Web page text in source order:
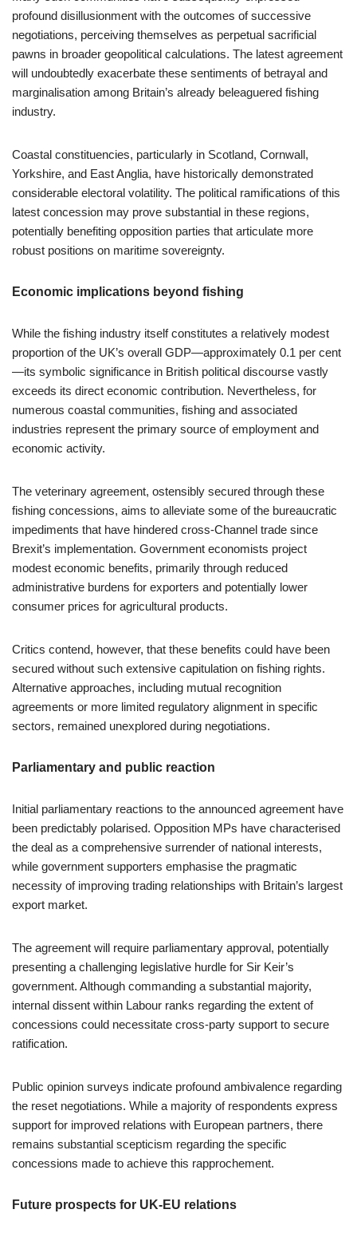
profound disillusionment with the outcomes of successive
negotiations, perceiving themselves as perpetual sacrificial
pawns in broader geopolitical calculations. The latest agreement
will undoubtedly exacerbate these sentiments of betrayal and
marginalisation among Britain’s already beleaguered fishing
industry.
Coastal constituencies, particularly in Scotland, Cornwall,
Yorkshire, and East Anglia, have historically demonstrated
considerable electoral volatility. The political ramifications of this
latest concession may prove substantial in these regions,
potentially benefiting opposition parties that articulate more
robust positions on maritime sovereignty.
Economic implications beyond fishing
While the fishing industry itself constitutes a relatively modest
proportion of the UK’s overall GDP—approximately 0.1 per cent
—its symbolic significance in British political discourse vastly
exceeds its direct economic contribution. Nevertheless, for
numerous coastal communities, fishing and associated
industries represent the primary source of employment and
economic activity.
The veterinary agreement, ostensibly secured through these
fishing concessions, aims to alleviate some of the bureaucratic
impediments that have hindered cross-Channel trade since
Brexit’s implementation. Government economists project
modest economic benefits, primarily through reduced
administrative burdens for exporters and potentially lower
consumer prices for agricultural products.
Critics contend, however, that these benefits could have been
secured without such extensive capitulation on fishing rights.
Alternative approaches, including mutual recognition
agreements or more limited regulatory alignment in specific
sectors, remained unexplored during negotiations.
Parliamentary and public reaction
Initial parliamentary reactions to the announced agreement have
been predictably polarised. Opposition MPs have characterised
the deal as a comprehensive surrender of national interests,
while government supporters emphasise the pragmatic
necessity of improving trading relationships with Britain’s largest
export market.
The agreement will require parliamentary approval, potentially
presenting a challenging legislative hurdle for Sir Keir’s
government. Although commanding a substantial majority,
internal dissent within Labour ranks regarding the extent of
concessions could necessitate cross-party support to secure
ratification.
Public opinion surveys indicate profound ambivalence regarding
the reset negotiations. While a majority of respondents express
support for improved relations with European partners, there
remains substantial scepticism regarding the specific
concessions made to achieve this rapprochement.
Future prospects for UK-EU relations